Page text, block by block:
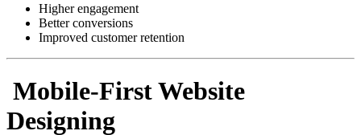
Higher engagement
Better conversions
Improved customer retention
Mobile-First Website
Designing